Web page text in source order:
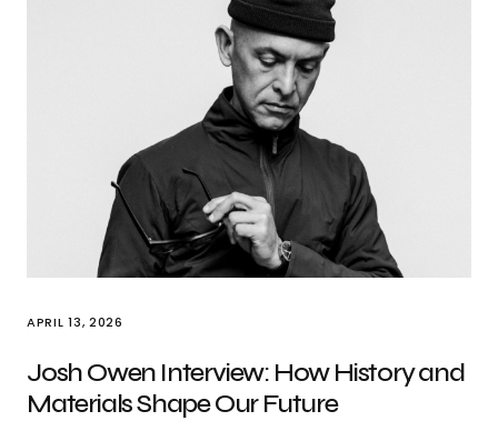
APRIL 13, 2026
Josh Owen Interview: How History and
Materials Shape Our Future